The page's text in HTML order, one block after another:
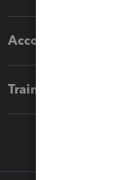
Accounting solutions
Training & support